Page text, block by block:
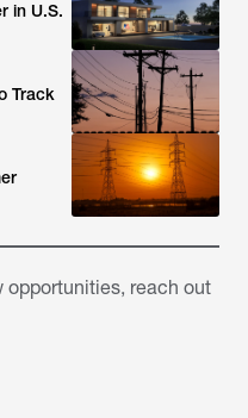
in U.S.
Track
opportunities, reach out